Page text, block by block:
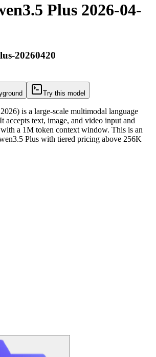
Plus 2026-04-
20260420
Try this model
is a large-scale multimodal language
accepts text, image, and video input and
a 1M token context window. This is an
Plus with tiered pricing above 256K